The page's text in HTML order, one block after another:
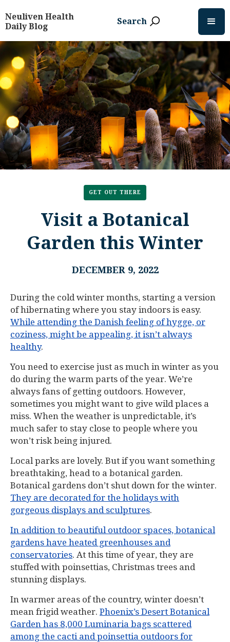
Neuliven Health
Daily Blog
Search
GET OUT THERE
Visit a Botanical
Garden this Winter
DECEMBER 9, 2022
During the cold winter months, starting a version
of hibernating where you stay indoors is easy.
While attending the Danish feeling of hygge, or
coziness, might be appealing, it isn’t always
healthy.
You need to exercise just as much in winter as you
do during the warm parts of the year. We’re
always fans of getting outdoors. However,
sometimes you might want to give wild places a
miss. When the weather is unpredictable, it’s
much safer to stay close to people where you
won’t risk being injured.
Local parks are lovely. But if you want something
breathtaking, head to a botanical garden.
Botanical gardens don’t shut down for the winter.
They are decorated for the holidays with
gorgeous displays and sculptures.
In addition to beautiful outdoor spaces, botanical
gardens have heated greenhouses and
conservatories. At this time of year, they are
stuffed with poinsettias, Christmas trees and
stunning displays.
In warmer areas of the country, winter doesn’t
mean frigid weather. Phoenix’s Desert Botanical
Garden has 8,000 Luminaria bags scattered
among the cacti and poinsettia outdoors for